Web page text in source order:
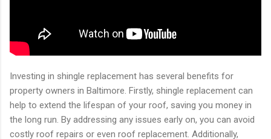
Investing in shingle replacement has several benefits for
property owners in Baltimore. Firstly, shingle replacement can
help to extend the lifespan of your roof, saving you money in
the long run. By addressing any issues early on, you can avoid
costly roof repairs or even roof replacement. Additionally,